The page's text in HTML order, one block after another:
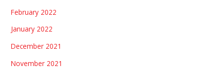
February 2022
January 2022
December 2021
November 2021